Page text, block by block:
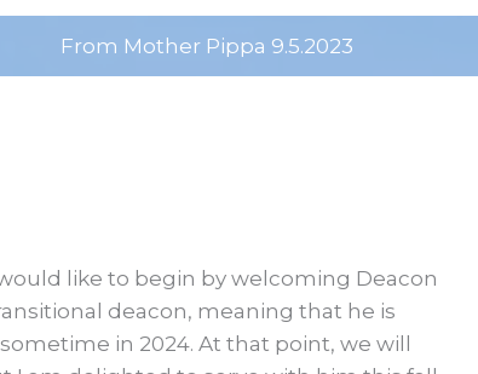
From Mother Pippa 9.5.2023
like to begin by welcoming Deacon
deacon, meaning that he is
in 2024. At that point, we will